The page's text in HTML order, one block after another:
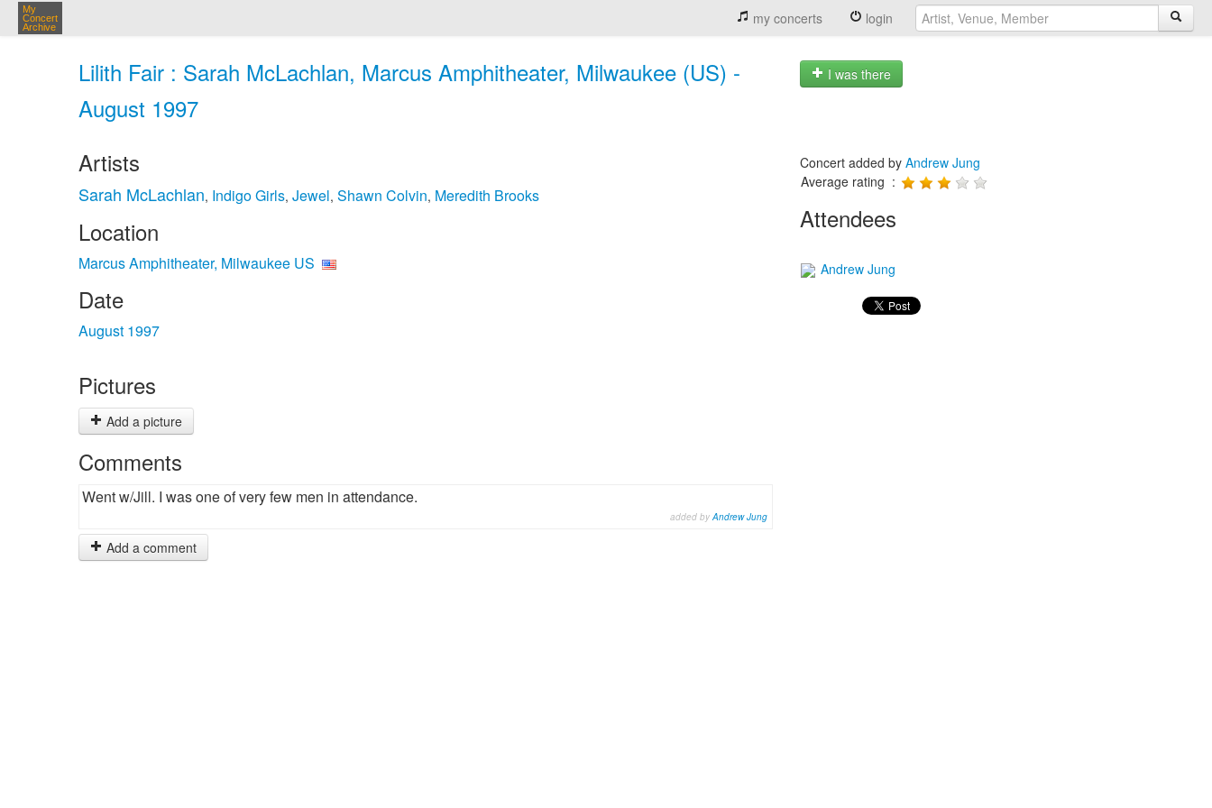
My
Concert
Archive
my concerts login
Lilith Fair : Sarah McLachlan, Marcus Amphitheater, Milwaukee (US) -
August 1997
I was there
Artists
Sarah McLachlan, Indigo Girls, Jewel, Shawn Colvin, Meredith Brooks
Location
Marcus Amphitheater, Milwaukee US
Date
August 1997
Pictures
Add a picture
Comments
Went w/Jill. I was one of very few men in attendance.
added byAndrew Jung
Add a comment
Concert added by Andrew Jung
Average rating :
Attendees
Andrew Jung